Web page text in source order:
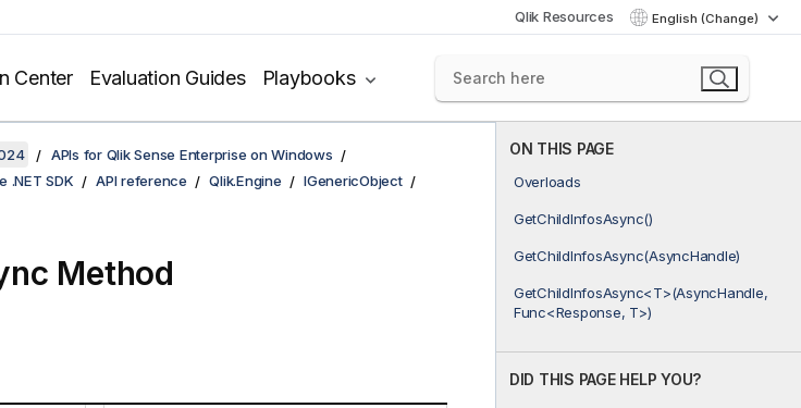
Qlik Resources English (Change)
Center Evaluation Guides Playbooks
ON THIS PAGE
Overloads
GetChildInfosAsync()
GetChildInfosAsync(AsyncHandle)
GetChildInfosAsync<T>(AsyncHandle,
Func<Response, T>)
DID THIS PAGE HELP YOU?
APIs for Qlik Sense Enterprise on Windows
.NET SDK API reference Qlik.Engine
IGenericObject
Method